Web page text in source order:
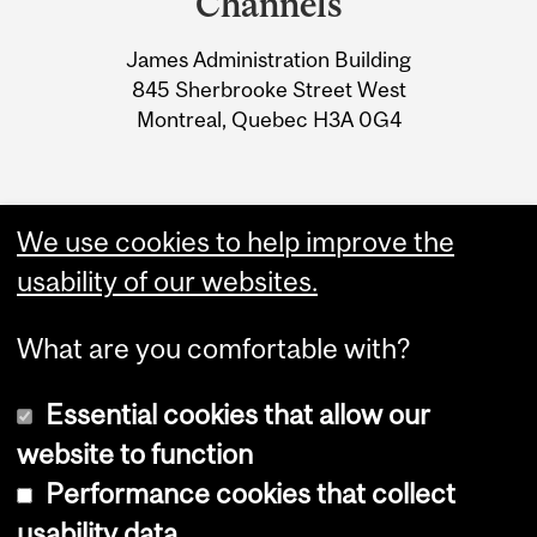
Information
James Administration Building
845 Sherbrooke Street West
Montreal, Quebec H3A 0G4
Copyright © 2026 McGill University
We use cookies to help improve the
usability of our websites.
What are you comfortable with?
Essential cookies that allow our
website to function
Performance cookies that collect